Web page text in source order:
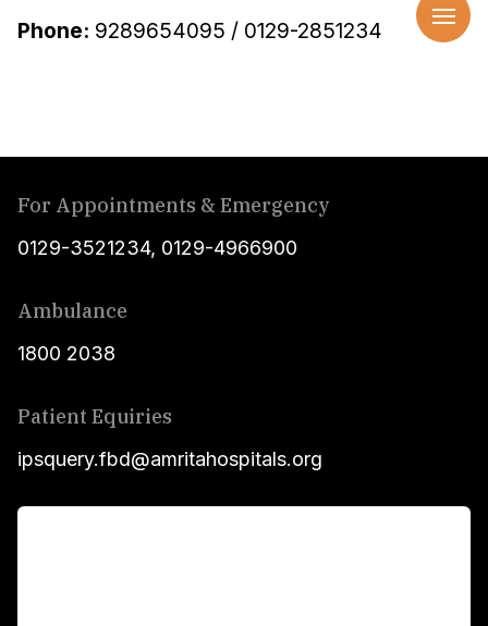
Phone: 9289654095 / 0129-2851234
For Appointments & Emergency
0129-3521234, 0129-4966900
Ambulance
1800 2038
Patient Equiries
ipsquery.fbd@amritahospitals.org